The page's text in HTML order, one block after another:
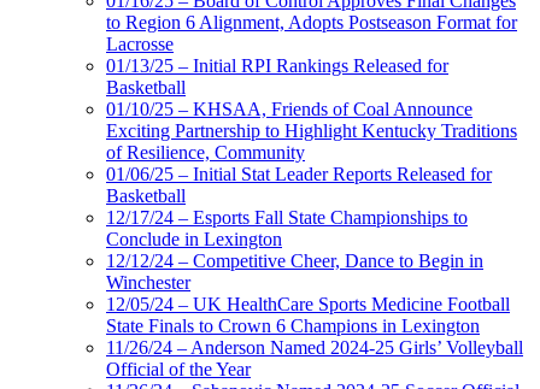
to Region 6 Alignment, Adopts Postseason Format for
Lacrosse
01/13/25 – Initial RPI Rankings Released for
Basketball
01/10/25 – KHSAA, Friends of Coal Announce
Exciting Partnership to Highlight Kentucky Traditions
of Resilience, Community
01/06/25 – Initial Stat Leader Reports Released for
Basketball
12/17/24 – Esports Fall State Championships to
Conclude in Lexington
12/12/24 – Competitive Cheer, Dance to Begin in
Winchester
12/05/24 – UK HealthCare Sports Medicine Football
State Finals to Crown 6 Champions in Lexington
11/26/24 – Anderson Named 2024-25 Girls’ Volleyball
Official of the Year